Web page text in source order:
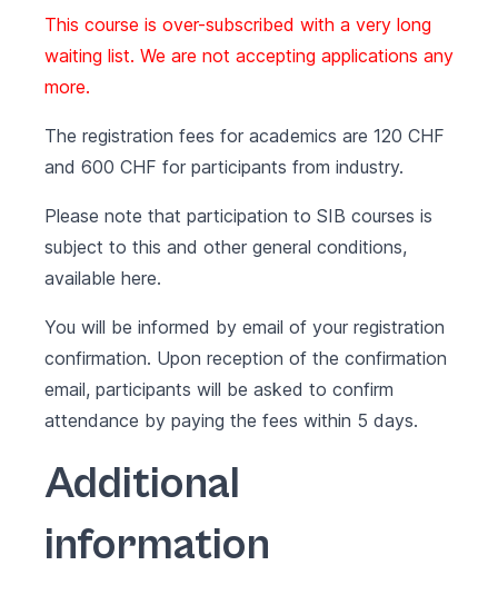
This course is over-subscribed with a very long
waiting list. We are not accepting applications any
more.
The registration fees for academics are 120 CHF
and 600 CHF for participants from industry.
Please note that participation to SIB courses is
subject to this and other general conditions,
available here.
You will be informed by email of your registration
confirmation. Upon reception of the confirmation
email, participants will be asked to confirm
attendance by paying the fees within 5 days.
Additional
information